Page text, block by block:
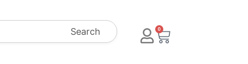
Search 0